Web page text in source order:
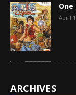
April
ARCHIVES